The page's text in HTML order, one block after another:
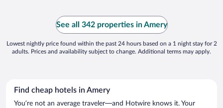
See all 342 properties in Amery
Lowest nightly price found within the past 24 hours based on a 1 night stay for 2
adults. Prices and availability subject to change. Additional terms may apply.
Find cheap hotels in Amery
You’re not an average traveler—and Hotwire knows it. Your